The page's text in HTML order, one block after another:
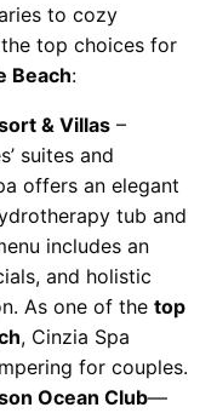
to cozy
top choices for
Beach:
& Villas –
suites and
offers an elegant
tub and
includes an
and holistic
As one of the top
, Cinzia Spa
for couples.
Ocean Club—